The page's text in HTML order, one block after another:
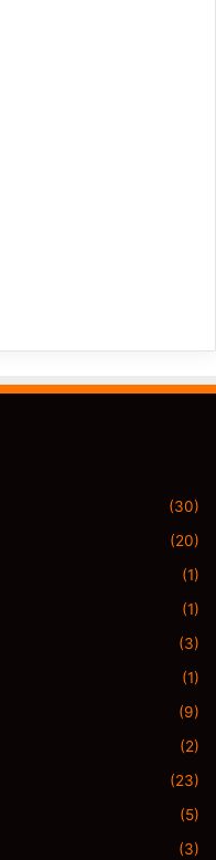
(30)
(20)
(1)
(1)
(3)
(1)
(9)
(2)
(23)
(5)
(3)